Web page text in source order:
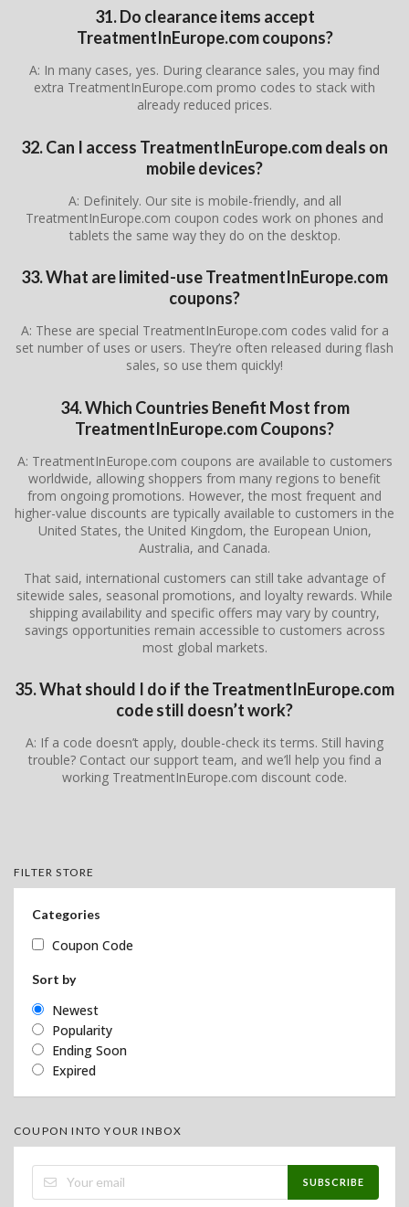
31. Do clearance items accept
TreatmentInEurope.com coupons?
A: In many cases, yes. During clearance sales, you may find
extra TreatmentInEurope.com promo codes to stack with
already reduced prices.
32. Can I access TreatmentInEurope.com deals on
mobile devices?
A: Definitely. Our site is mobile-friendly, and all
TreatmentInEurope.com coupon codes work on phones and
tablets the same way they do on the desktop.
33. What are limited-use TreatmentInEurope.com
coupons?
A: These are special TreatmentInEurope.com codes valid for a
set number of uses or users. They’re often released during flash
sales, so use them quickly!
34. Which Countries Benefit Most from
TreatmentInEurope.com Coupons?
A: TreatmentInEurope.com coupons are available to customers
worldwide, allowing shoppers from many regions to benefit
from ongoing promotions. However, the most frequent and
higher-value discounts are typically available to customers in the
United States, the United Kingdom, the European Union,
Australia, and Canada.
That said, international customers can still take advantage of
sitewide sales, seasonal promotions, and loyalty rewards. While
shipping availability and specific offers may vary by country,
savings opportunities remain accessible to customers across
most global markets.
35. What should I do if the TreatmentInEurope.com
code still doesn’t work?
A: If a code doesn’t apply, double-check its terms. Still having
trouble? Contact our support team, and we’ll help you find a
working TreatmentInEurope.com discount code.
FILTER STORE
Categories
Coupon Code
Sort by
Newest
Popularity
Ending Soon
Expired
COUPON INTO YOUR INBOX
SUBSCRIBE